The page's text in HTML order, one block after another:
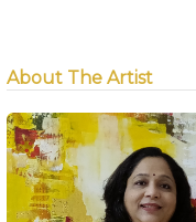
About The Artist